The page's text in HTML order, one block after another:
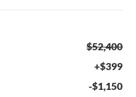
$52,400
+$399
-$1,150